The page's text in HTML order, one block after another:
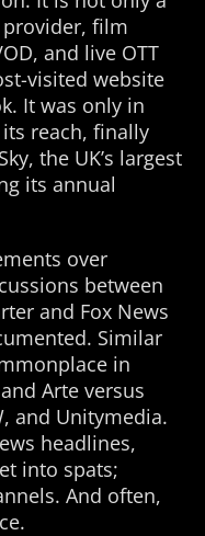
provider, film
and live OTT
visited website
It was only in
reach, finally
the UK’s largest
its annual
over
between
and Fox News
Similar
in
Arte versus
and Unitymedia.
headlines,
into spats;
And often,